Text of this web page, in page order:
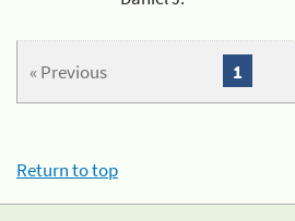
« Previous 1
Return to top